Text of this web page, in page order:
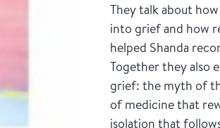
They talk about
into grief and how
helped Shanda
Together they also
grief: the myth of
of medicine that
isolation that